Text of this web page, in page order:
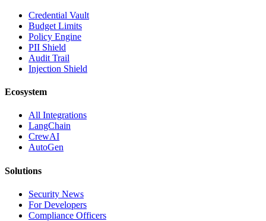
Credential Vault
Budget Limits
Policy Engine
PII Shield
Audit Trail
Injection Shield
Ecosystem
All Integrations
LangChain
CrewAI
AutoGen
Solutions
Security News
For Developers
Compliance Officers